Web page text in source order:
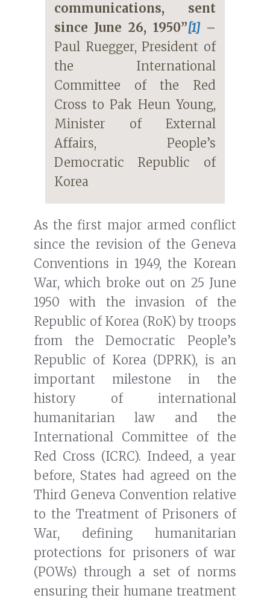
communications, sent
since June 26, 1950”[1]–
Paul Ruegger, President of
the International
Committee of the Red
Cross to Pak Heun Young,
Minister of External
Affairs, People’s
Democratic Republic of
Korea
As the first major armed conflict
since the revision of the Geneva
Conventions in 1949, the Korean
War, which broke out on 25 June
1950 with the invasion of the
Republic of Korea (RoK) by troops
from the Democratic People’s
Republic of Korea (DPRK), is an
important milestone in the
history of international
humanitarian law and the
International Committee of the
Red Cross (ICRC). Indeed, a year
before, States had agreed on the
Third Geneva Convention relative
to the Treatment of Prisoners of
War, defining humanitarian
protections for prisoners of war
(POWs) through a set of norms
ensuring their humane treatment